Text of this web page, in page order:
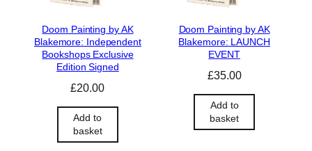
Doom Painting by AK
Blakemore: Independent
Bookshops Exclusive
Edition Signed
£20.00
Add to
basket
Doom Painting by AK
Blakemore: LAUNCH
EVENT
£35.00
Add to
basket